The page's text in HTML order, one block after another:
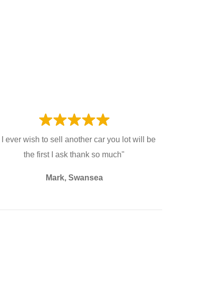
I ever wish to sell another car you lot will be
the first I ask thank so much"
Mark, Swansea